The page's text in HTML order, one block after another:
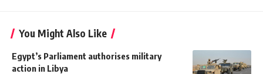
You Might Also Like
Egypt’s Parliament authorises military
action in Libya